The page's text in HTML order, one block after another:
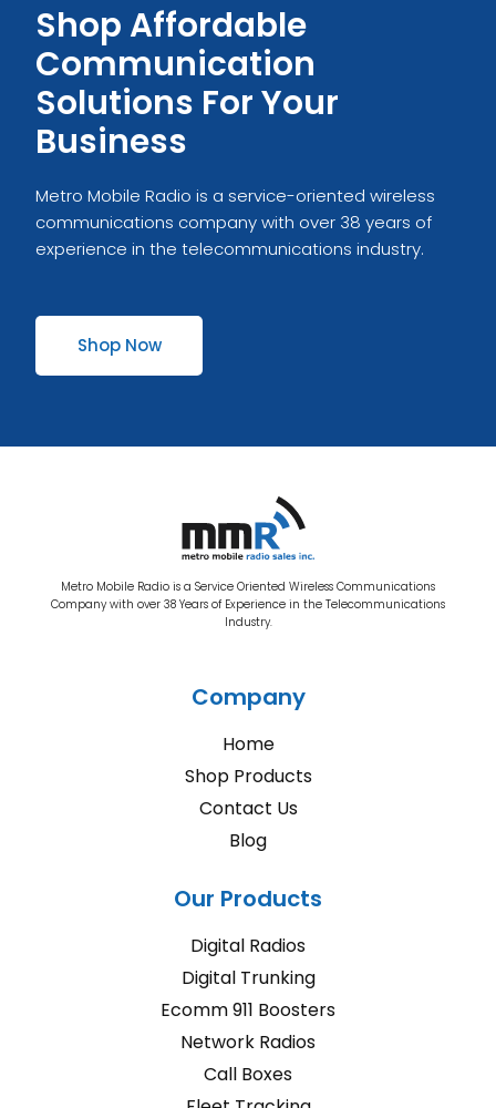
Shop Affordable
Communication
Solutions For Your
Business
Metro Mobile Radio is a service-oriented wireless
communications company with over 38 years of
experience in the telecommunications industry.
Shop Now
Metro Mobile Radio is a Service Oriented Wireless Communications
Company with over 38 Years of Experience in the Telecommunications
Industry.
Company
Home
Shop Products
Contact Us
Blog
Our Products
Digital Radios
Digital Trunking
Ecomm 911 Boosters
Network Radios
Call Boxes